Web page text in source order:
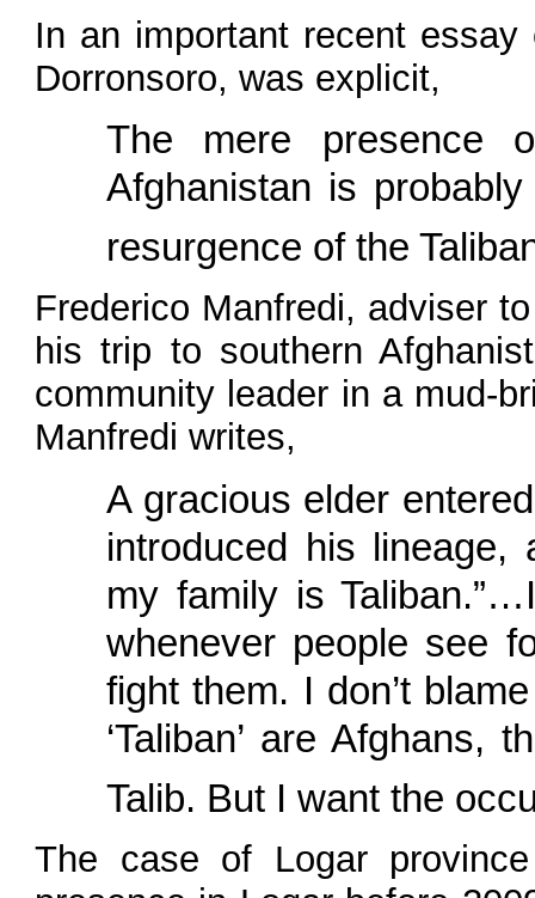
In an important recent
Dorronsoro, was explicit,
The mere presence
Afghanistan is
resurgence of the
Frederico Manfredi, adviser
his trip to southern
community leader in a mud-
Manfredi writes,
A gracious elder
introduced his lineage,
my family is
whenever people see
fight them. I don’t
‘Taliban’ are Afghans,
Talib. But I want the
The case of Logar